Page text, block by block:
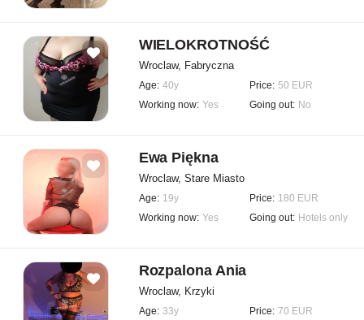
WIELOKROTNOŚĆ
Wroclaw, Fabryczna
Age: 40y Price: 50 EUR
Working now: Yes Going out: No
Ewa Piękna
Wroclaw, Stare Miasto
Age: 19y Price: 180 EUR
Working now: Yes Going out: Hotels only
Rozpalona Ania
Wroclaw, Krzyki
Age: 33y Price: 70 EUR